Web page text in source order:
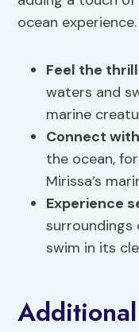
ocean experience.
Feel the thrill
waters and
marine
Connect
the ocean,
Mirissa’s
Experience
surroundings
swim in its